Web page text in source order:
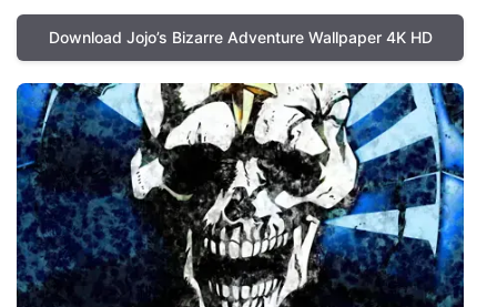
Download Jojo’s Bizarre Adventure Wallpaper 4K HD